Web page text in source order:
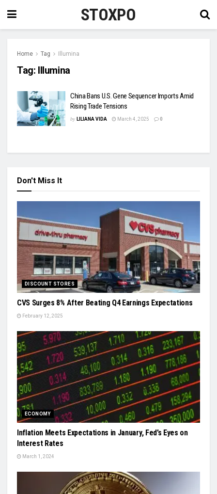
STOXPO
Home Tag Illumina
Tag: Illumina
China Bans U.S. Gene Sequencer Imports Amid
Rising Trade Tensions
by LILIANA VIDA March 4, 2025 0
Don't Miss It
DISCOUNT STORES
CVS Surges 8% After Beating Q4 Earnings Expectations
February 12, 2025
ECONOMY
Inflation Meets Expectations in January, Fed’s Eyes on
Interest Rates
March 1, 2024